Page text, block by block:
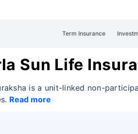
Term Insurance
Sun Life
is a unit-linked non-
Read more